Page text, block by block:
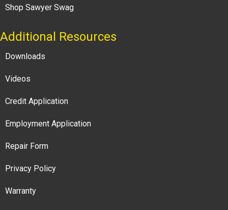
Shop Sawyer Swag
Additional Resources
Downloads
Videos
Credit Application
Employment Application
Repair Form
Privacy Policy
Warranty